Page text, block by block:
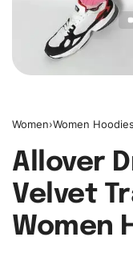
Women›Women Hoodies
Allover
Velvet
Women